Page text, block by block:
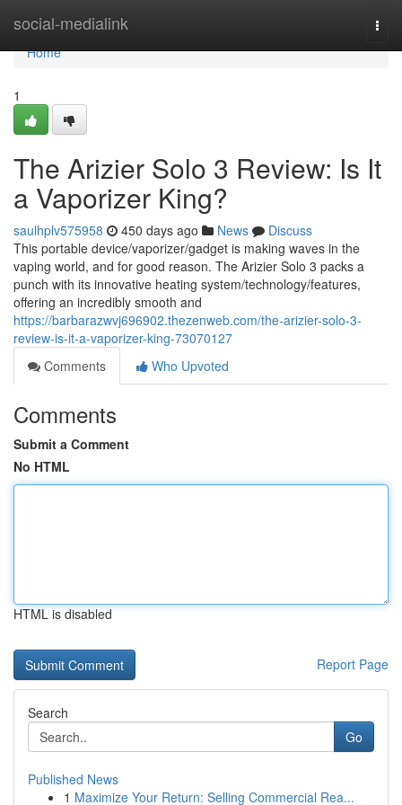
social-medialink
Home
Home
1
The Arizier Solo 3 Review: Is It
a Vaporizer King?
saulhplv575958 450 days ago News
Discuss
This portable device/vaporizer/gadget is making waves in the
vaping world, and for good reason. The Arizier Solo 3 packs a
punch with its innovative heating system/technology/features,
offering an incredibly smooth and
https://barbarazwvj696902.thezenweb.com/the-arizier-solo-3-
review-is-it-a-vaporizer-king-73070127
Comments
Who Upvoted
Comments
Submit a Comment
No HTML
HTML is disabled
Report Page
Search
Go
Published News
1 Maximize Your Return: Selling Commercial Rea...